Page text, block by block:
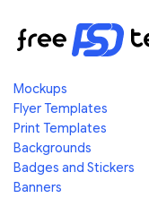
Mockups
Flyer Templates
Print Templates
Backgrounds
Badges and Stickers
Banners